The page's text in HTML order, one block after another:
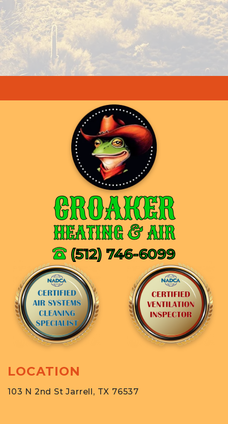
LOCATION
103 N 2nd St Jarrell, TX 76537
CROAKER
HEATING & AIR
(512) 746-6099